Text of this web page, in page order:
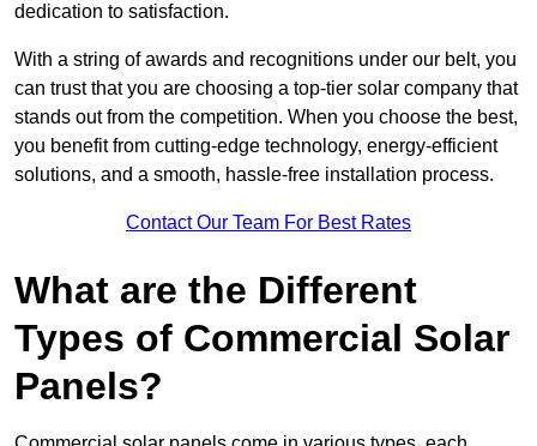
dedication to satisfaction.
With a string of awards and recognitions under our belt, you
can trust that you are choosing a top-tier solar company that
stands out from the competition. When you choose the best,
you benefit from cutting-edge technology, energy-efficient
solutions, and a smooth, hassle-free installation process.
Contact Our Team For Best Rates
What are the Different
Types of Commercial Solar
Panels?